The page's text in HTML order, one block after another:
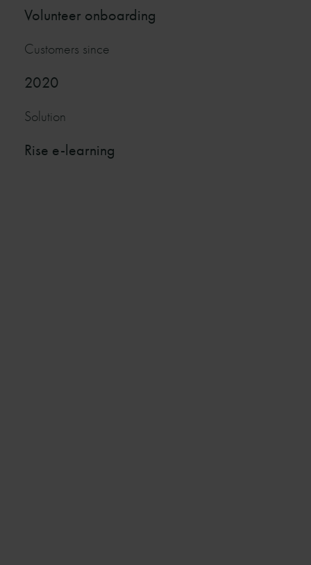
Volunteer onboarding
Customers since
2020
Solution
Rise e-learning